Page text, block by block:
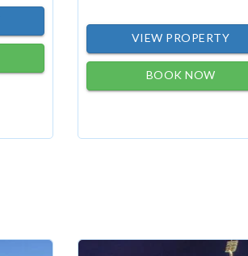
VIEW PROPERTY
BOOK NOW